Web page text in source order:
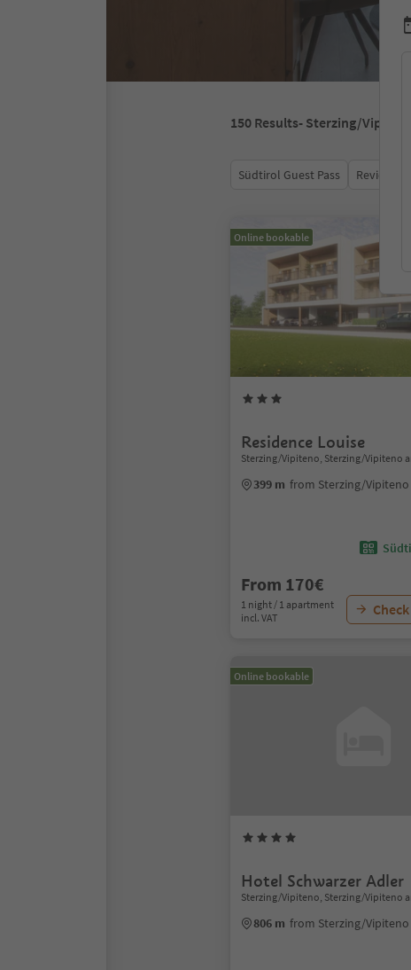
150 Results- Sterzing/Vipiteno
Südtirol Guest Pass Review
Online bookable
Residence Louise
Sterzing/Vipiteno, Sterzing/Vipiteno
399 m from Sterzing/
From 170€
1 night / 1 apartment
incl. VAT
Online bookable
Hotel Schwarzer Adler
Sterzing/Vipiteno, Sterzing/Vipiteno
806 m from Sterzing/